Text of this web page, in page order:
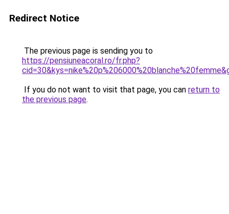
Redirect Notice
The previous page is sending you to
https://pensiuneacoral.ro/fr.php?
If you do not want to visit that page, you can return to
the previous page.